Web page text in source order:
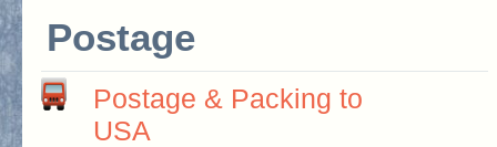
Postage
Postage & Packing to
USA